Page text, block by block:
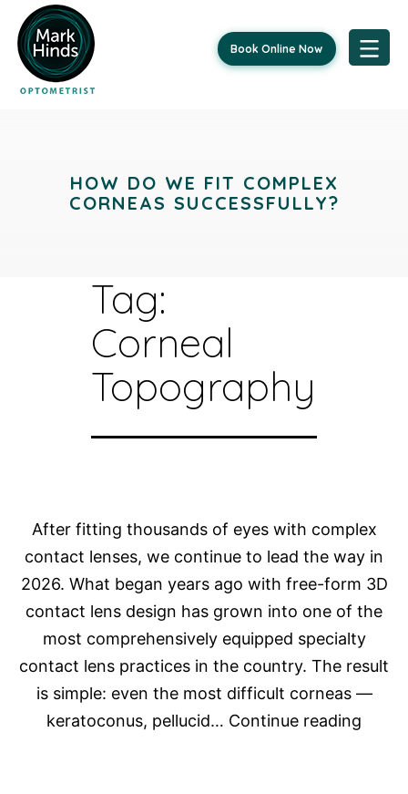
Book Online Now
HOW DO WE FIT COMPLEX
CORNEAS SUCCESSFULLY?
Tag:
Corneal
Topography
After fitting thousands of eyes with complex
contact lenses, we continue to lead the way in
2026. What began years ago with free-form 3D
contact lens design has grown into one of the
most comprehensively equipped specialty
contact lens practices in the country. The result
is simple: even the most difficult corneas —
keratoconus, pellucid… Continue reading